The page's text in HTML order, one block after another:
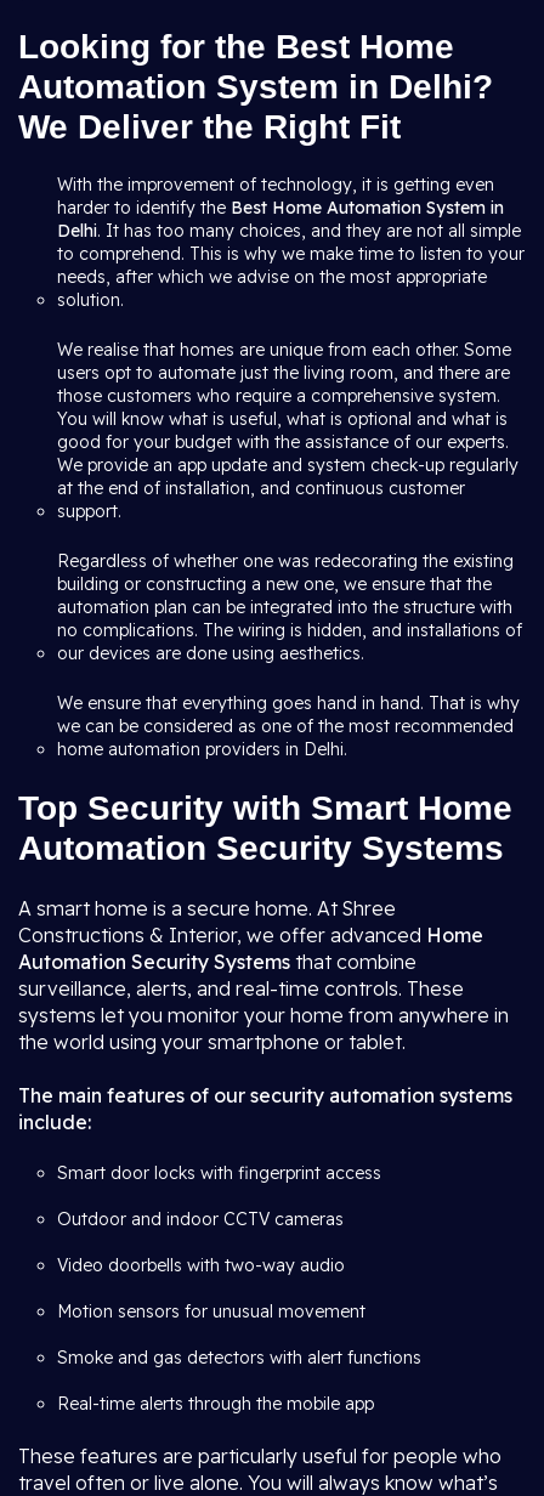
Looking for the Best Home
Automation System in Delhi?
We Deliver the Right Fit
With the improvement of technology, it is getting even
harder to identify the Best Home Automation System in
Delhi. It has too many choices, and they are not all simple
to comprehend. This is why we make time to listen to your
needs, after which we advise on the most appropriate
solution.
We realise that homes are unique from each other. Some
users opt to automate just the living room, and there are
those customers who require a comprehensive system.
You will know what is useful, what is optional and what is
good for your budget with the assistance of our experts.
We provide an app update and system check-up regularly
at the end of installation, and continuous customer
support.
Regardless of whether one was redecorating the existing
building or constructing a new one, we ensure that the
automation plan can be integrated into the structure with
no complications. The wiring is hidden, and installations of
our devices are done using aesthetics.
We ensure that everything goes hand in hand. That is why
we can be considered as one of the most recommended
home automation providers in Delhi.
Top Security with Smart Home
Automation Security Systems
A smart home is a secure home. At Shree
Constructions & Interior, we offer advanced Home
Automation Security Systems that combine
surveillance, alerts, and real-time controls. These
systems let you monitor your home from anywhere in
the world using your smartphone or tablet.
The main features of our security automation systems
include:
Smart door locks with fingerprint access
Outdoor and indoor CCTV cameras
Video doorbells with two-way audio
Motion sensors for unusual movement
Smoke and gas detectors with alert functions
Real-time alerts through the mobile app
These features are particularly useful for people who
travel often or live alone. You will always know what’s